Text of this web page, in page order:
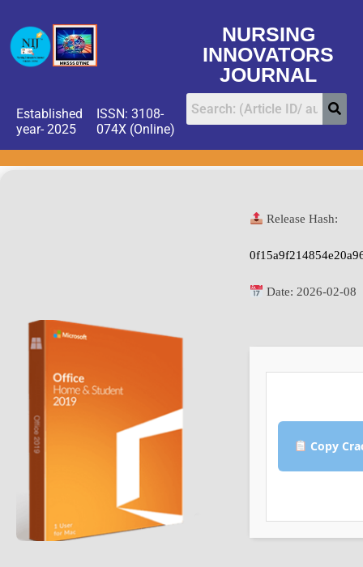
NURSING
INNOVATORS
JOURNAL
Established
year- 2025
ISSN: 3108-
074X (Online)
Release Hash:
Date: 2026-02-08
Copy